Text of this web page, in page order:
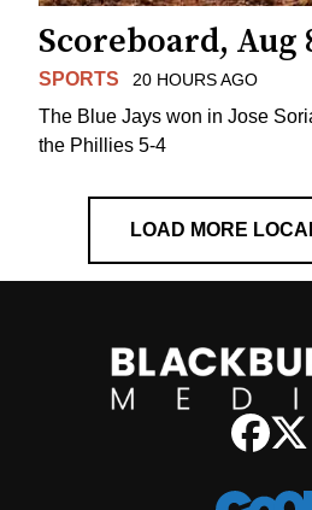
Scoreboard, Aug
SPORTS 20 HOURS AGO
The Blue Jays won in Jose
the Phillies 5-4
LOAD MORE